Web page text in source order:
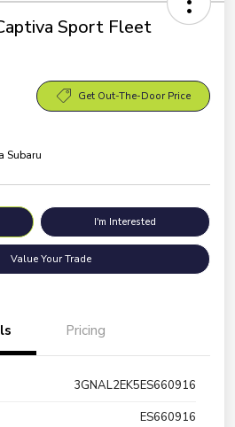
Sport Fleet
Get Out-The-Door Price
Subaru
I'm Interested
Value Your Trade
Pricing
3GNAL2EK5ES660916
ES660916